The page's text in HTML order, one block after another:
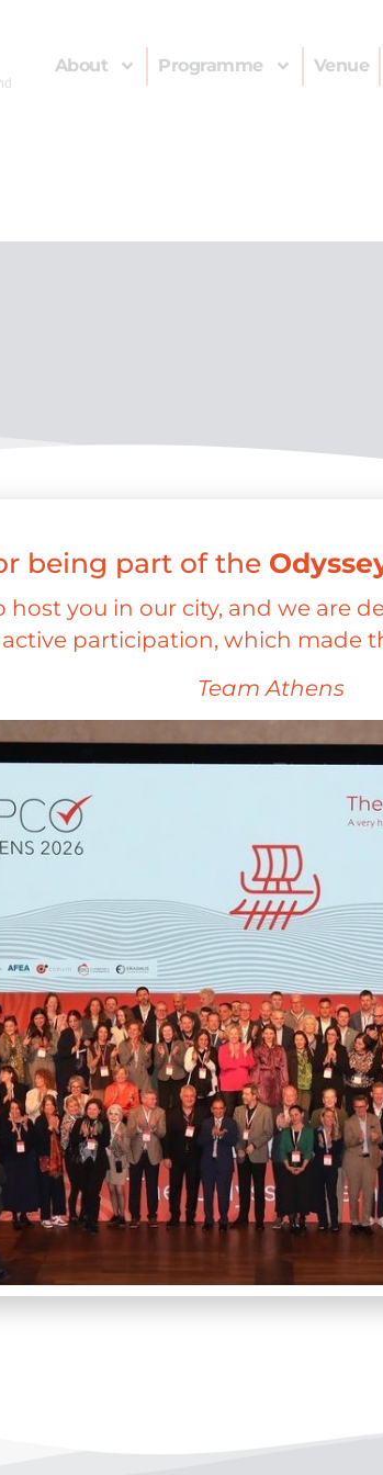
About Programme Venue
being part of the
host you in our city, and we are
participation, which made
Team Athens